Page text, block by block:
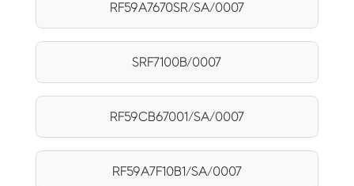
RF59A7670SR/SA/0007
SRF7100B/0007
RF59CB67001/SA/0007
RF59A7F10B1/SA/0007